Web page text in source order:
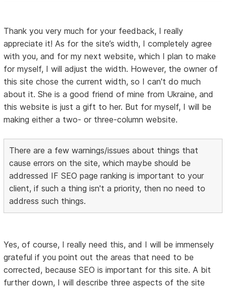
Thank you very much for your feedback, I really
appreciate it! As for the site’s width, I completely agree
with you, and for my next website, which I plan to make
for myself, I will adjust the width. However, the owner of
this site chose the current width, so I can't do much
about it. She is a good friend of mine from Ukraine, and
this website is just a gift to her. But for myself, I will be
making either a two- or three-column website.
There are a few warnings/issues about things that
cause errors on the site, which maybe should be
addressed IF SEO page ranking is important to your
client, if such a thing isn't a priority, then no need to
address such things.
Yes, of course, I really need this, and I will be immensely
grateful if you point out the areas that need to be
corrected, because SEO is important for this site. A bit
further down, I will describe three aspects of the site